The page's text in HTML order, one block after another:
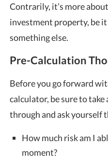
Contrarily, it’s more
investment property, be
something else.
Pre-Calculation
Before you go forward
calculator, be sure to
through and ask yourself
How much risk am I
moment?